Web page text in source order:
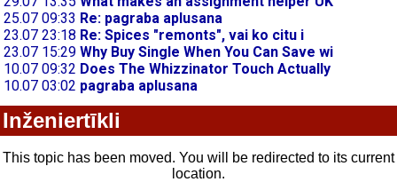
Inženiertīkli
This topic has been moved. You will be redirected to its current
location.